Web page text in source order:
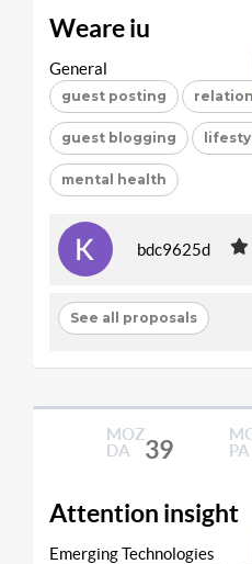
Weare iu
General
guest posting
guest blogging
mental health
bdc9625d
See all proposals
MOZ
DA
39
PA
Attention insight
Emerging Technologies